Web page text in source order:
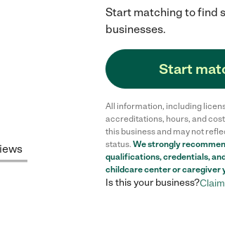
Start matching to find
businesses.
Start
All information, including
accreditations, hours, and
this business and may not
status. We strongly
qualifications, credentials,
childcare centeror caregiver
Is this your business?